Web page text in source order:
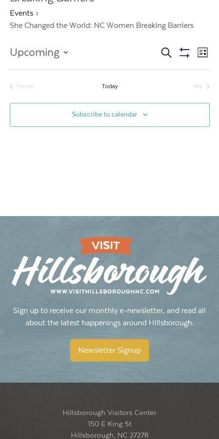
Events
She Changed the World: NC Women Breaking Barriers
Events
Search
Views
Search
Filters
List
Upcoming
Previous
Today
Next
Subscribe to calendar
Sign up to receive our monthly e-newsletter, and read all
about the latest happenings around Hillsborough.
Newsletter Signup
Hillsborough Visitors Center
150 E King St
Hillsborough, NC 27278